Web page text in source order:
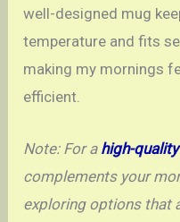
well-designed mug
temperature and fits
making my mornings
efficient.
Note: For a high-
complements your
exploring options that